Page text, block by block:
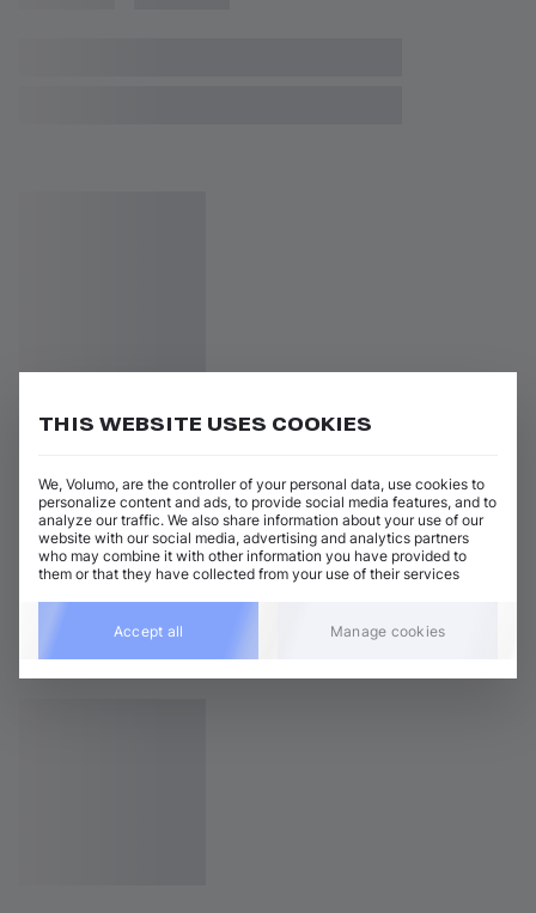
THIS WEBSITE USES COOKIES
We, Volumo, are the controller of your personal data, use cookies to
personalize content and ads, to provide social media features, and to
analyze our traffic. We also share information about your use of our
website with our social media, advertising and analytics partners
who may combine it with other information you have provided to
them or that they have collected from your use of their services
Accept all Manage cookies